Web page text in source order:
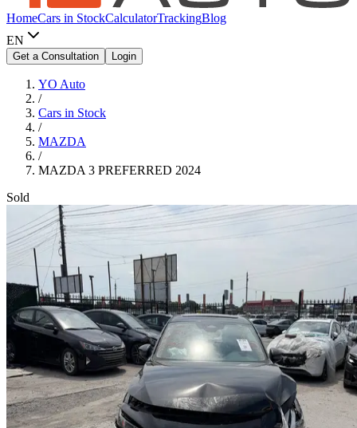
HomeCars in StockCalculatorTrackingBlog
EN
Get a Consultation Login
YO Auto
/
Cars in Stock
/
MAZDA
/
MAZDA 3 PREFERRED 2024
Sold